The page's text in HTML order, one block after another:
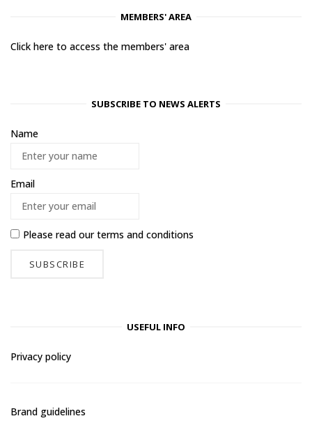
MEMBERS' AREA
Click here to access the members' area
SUBSCRIBE TO NEWS ALERTS
Name
Email
Please read ourterms and conditions
USEFUL INFO
Privacy policy
Brand guidelines